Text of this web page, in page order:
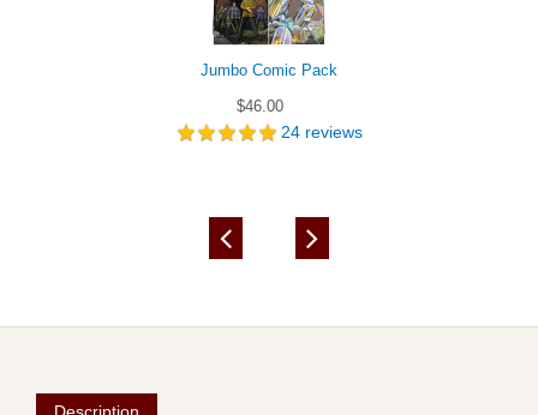
Jumbo Comic Pack
$46.00
24 reviews